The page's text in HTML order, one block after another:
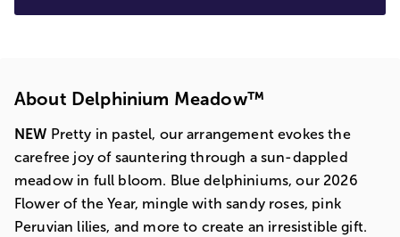
About Delphinium Meadow™
NEW Pretty in pastel, our arrangement evokes the
carefree joy of sauntering through a sun-dappled
meadow in full bloom. Blue delphiniums, our 2026
Flower of the Year, mingle with sandy roses, pink
Peruvian lilies, and more to create an irresistible gift.